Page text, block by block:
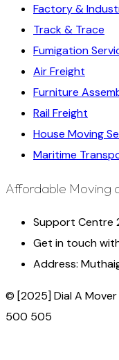
Factory &
Track & Trace
Fumigation
Air Freight
Furniture
Rail Freight
House Moving
Maritime
Affordable Moving
Support Centre
Get in touch
Address:
© [2025] Dial A Mover
500 505